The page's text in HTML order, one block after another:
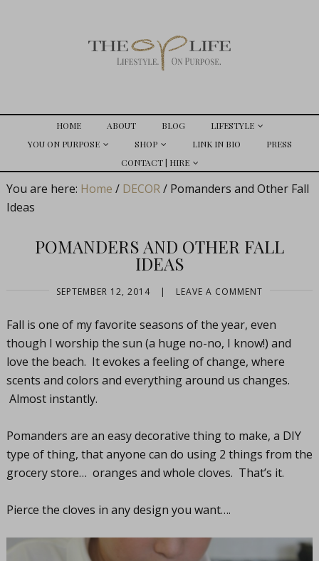
HOME ABOUT BLOG
LIFESTYLE
YOU ON PURPOSE
SHOP LINK IN BIO
PRESS
CONTACT | HIRE
You are here: Home / DECOR/Pomanders and Other Fall
Ideas
POMANDERS AND OTHER FALL
IDEAS
SEPTEMBER 12, 2014 | LEAVE A COMMENT
Fall is one of my favorite seasons of the year, even
though I worship the sun (a huge no-no, I know!) and
love the beach. It evokes a feeling of change, where
scents and colors and everything around us changes.
Almost instantly.
Pomanders are an easy decorative thing to make, a DIY
type of thing, that anyone can do using 2 things from the
grocery store… oranges and whole cloves. That’s it.
Pierce the cloves in any design you want….